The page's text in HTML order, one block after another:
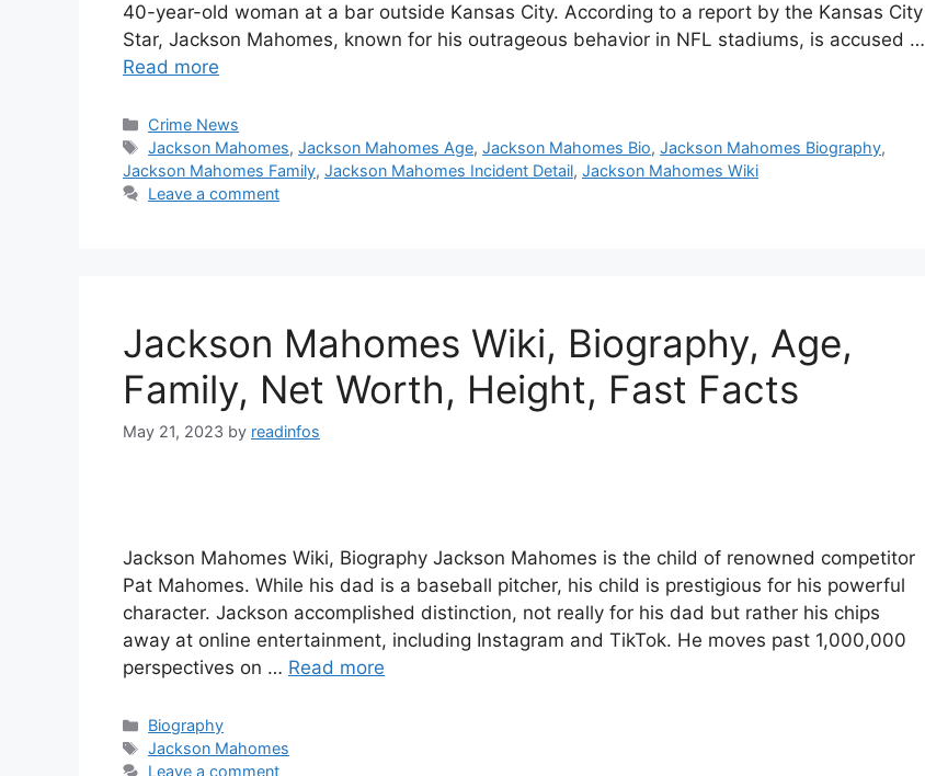
40-year-old woman at a bar outside Kansas City. According to a report by the Kansas City
Star, Jackson Mahomes, known for his outrageous behavior in NFL stadiums, is accused …
Read more
Categories
Crime News
Tags
Jackson Mahomes,Jackson Mahomes Age,Jackson Mahomes Bio,Jackson Mahomes Biography,
Jackson Mahomes Family, Jackson Mahomes Incident Detail, Jackson Mahomes Wiki
Leave a comment
Jackson Mahomes Wiki, Biography, Age,
Family, Net Worth, Height, Fast Facts
May 21, 2023 by readinfos
Jackson Mahomes Wiki, Biography Jackson Mahomes is the child of renowned competitor
Pat Mahomes. While his dad is a baseball pitcher, his child is prestigious for his powerful
character. Jackson accomplished distinction, not really for his dad but rather his chips
away at online entertainment, including Instagram and TikTok. He moves past 1,000,000
perspectives on … Read more
Categories
Biography
Tags
Jackson Mahomes
Leave a comment